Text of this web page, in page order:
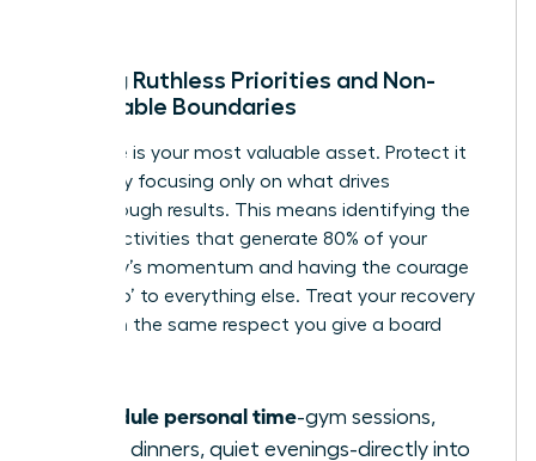
Setting Ruthless Priorities and Non-
Negotiable Boundaries
Your time is your most valuable asset. Protect it
fiercely by focusing only on what drives
breakthrough results. This means identifying the
20% of activities that generate 80% of your
company’s momentum and having the courage
to say ‘no’ to everything else. Treat your recovery
time with the same respect you give a board
Schedule personal time-gym sessions,
family dinners, quiet evenings-directly into